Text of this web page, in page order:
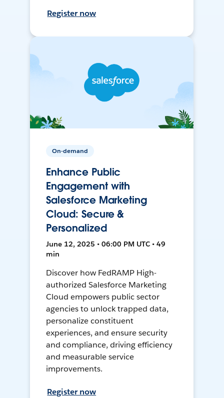
Register now
On-demand
Enhance Public
Engagement with
Salesforce Marketing
Cloud: Secure &
Personalized
June 12, 2025 • 06:00 PM UTC • 49
min
Discover how FedRAMP High-
authorized Salesforce Marketing
Cloud empowers public sector
agencies to unlock trapped data,
personalize constituent
experiences, and ensure security
and compliance, driving efficiency
and measurable service
improvements.
Register now